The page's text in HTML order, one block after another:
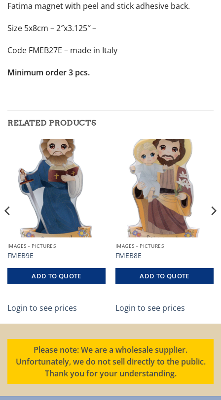
Fatima magnet with peel and stick adhesive back.
Size 5x8cm – 2″x3.125″ –
Code FMEB27E – made in Italy
Minimum order 3 pcs.
RELATED PRODUCTS
IMAGES - PICTURES
FMEB9E
ADD TO QUOTE
Login to see prices
IMAGES - PICTURES
FMEB8E
ADD TO QUOTE
Login to see prices
Please note: We are a wholesale supplier.
Unfortunately, we do not sell directly to the public.
Thank you for your understanding.